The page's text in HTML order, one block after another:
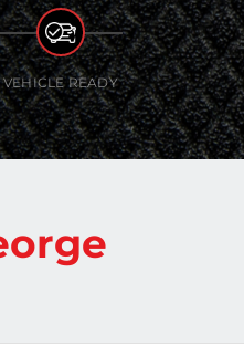
VEHICLE READY